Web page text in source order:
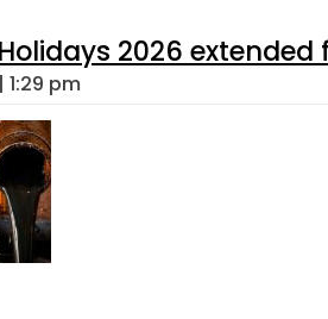
2026 extended
1:29 pm